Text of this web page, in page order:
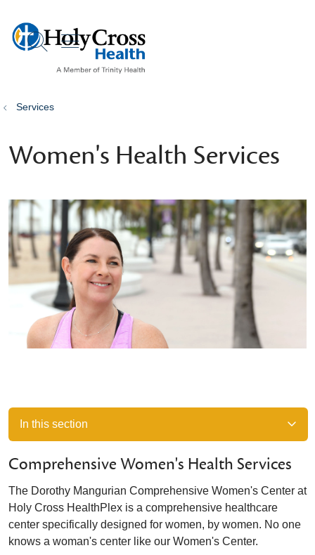
search
show off canvas menu
Services
Women's Health Services
In this section
Comprehensive Women's Health Services
The Dorothy Mangurian Comprehensive Women's Center at
Holy Cross HealthPlex is a comprehensive healthcare
center specifically designed for women, by women. No one
knows a woman's center like our Women's Center.